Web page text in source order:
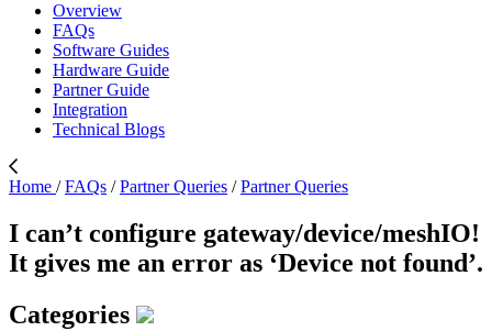
Overview
FAQs
Software Guides
Hardware Guide
Partner Guide
Integration
Technical Blogs
Home / FAQs / Partner Queries / Partner Queries
I can’t configure gateway/device/meshIO!
It gives me an error as ‘Device not found’.
Categories